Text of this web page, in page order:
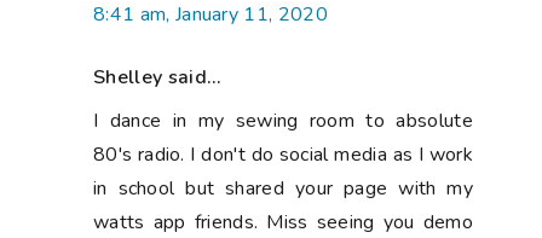
8:41 am, January 11, 2020
Shelley said...
I dance in my sewing room to absolute
80's radio. I don't do social media as I work
in school but shared your page with my
watts app friends. Miss seeing you demo